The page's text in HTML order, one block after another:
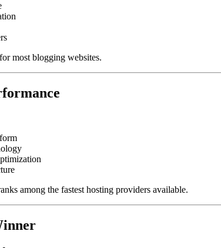
most blogging websites.
among the fastest hosting providers available.